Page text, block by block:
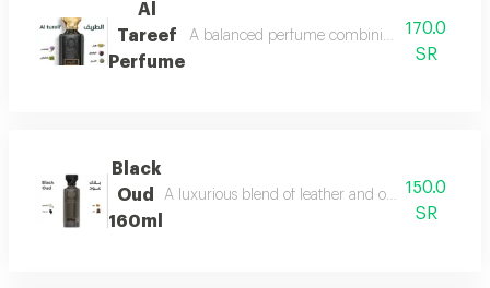
Al
Tareef
Perfume
A balanced perfume combining the170.0
SR
Black
Oud
160ml
A luxurious blend of leather and oud, a150.0
SR